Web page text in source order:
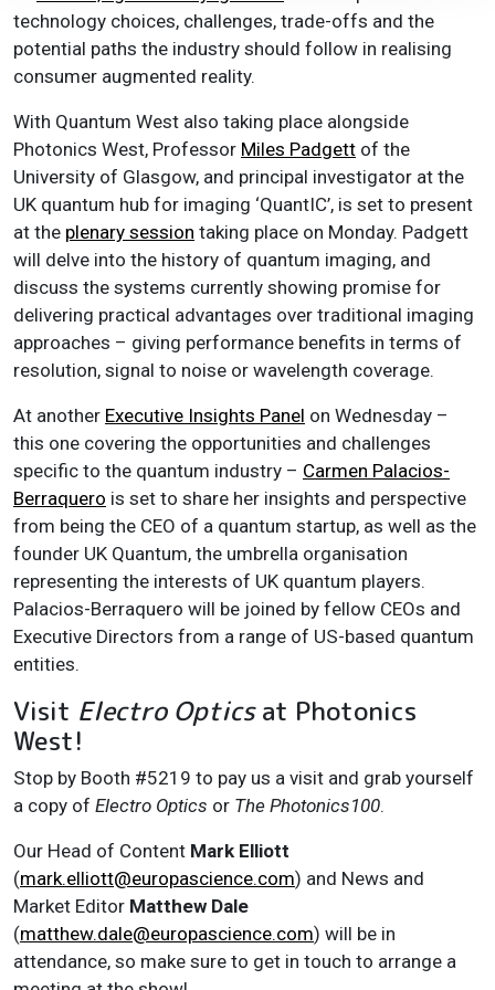
technology choices, challenges, trade-offs and the
potential paths the industry should follow in realising
consumer augmented reality.
With Quantum West also taking place alongside
Photonics West, Professor Miles Padgett of the
University of Glasgow, and principal investigator at the
UK quantum hub for imaging ‘QuantIC’, is set to present
at the plenary session taking place on Monday. Padgett
will delve into the history of quantum imaging, and
discuss the systems currently showing promise for
delivering practical advantages over traditional imaging
approaches – giving performance benefits in terms of
resolution, signal to noise or wavelength coverage.
At another Executive Insights Panel on Wednesday –
this one covering the opportunities and challenges
specific to the quantum industry – Carmen Palacios-
Berraquero is set to share her insights and perspective
from being the CEO of a quantum startup, as well as the
founder UK Quantum, the umbrella organisation
representing the interests of UK quantum players.
Palacios-Berraquero will be joined by fellow CEOs and
Executive Directors from a range of US-based quantum
entities.
Visit Electro Opticsat Photonics
West!
Stop by Booth #5219 to pay us a visit and grab yourself
a copy of Electro Optics or The Photonics100.
Our Head of Content Mark Elliott
(mark.elliott@europascience.com) and News and
Market Editor Matthew Dale
(matthew.dale@europascience.com) will be in
attendance, so make sure to get in touch to arrange a